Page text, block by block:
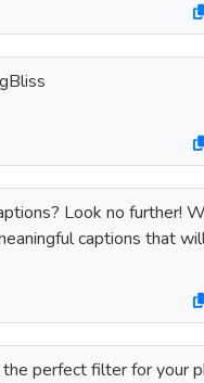
Look no further!
captions that
perfect filter for your